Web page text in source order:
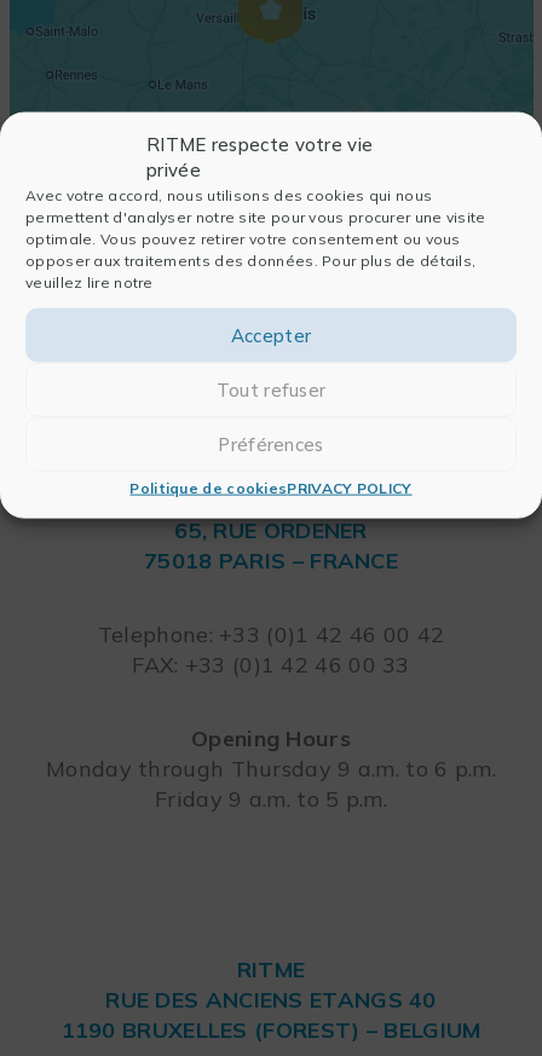
RITME respecte votre vie
privée
Avec votre accord, nous utilisons des cookies qui nous
permettent d'analyser notre site pour vous procurer une visite
optimale. Vous pouvez retirer votre consentement ou vous
opposer aux traitements des données. Pour plus de détails,
veuillez lire notre
Accepter
Tout refuser
Préférences
Politique de cookiesPRIVACY POLICY
RITME
65, RUE ORDENER
75018 PARIS – FRANCE
Telephone: +33 (0)1 42 46 00 42
FAX: +33 (0)1 42 46 00 33
Opening Hours
Monday through Thursday 9 a.m. to 6 p.m.
Friday 9 a.m. to 5 p.m.
RITME
RUE DES ANCIENS ETANGS 40
1190 BRUXELLES (FOREST) – BELGIUM